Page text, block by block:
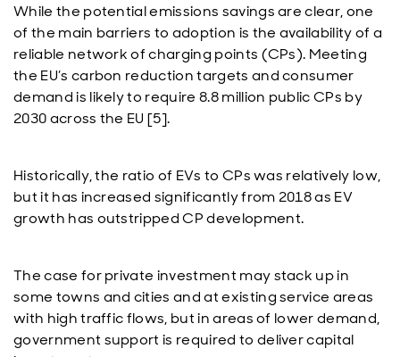
While the potential emissions savings are clear, one
of the main barriers to adoption is the availability of a
reliable network of charging points (CPs). Meeting
the EU’s carbon reduction targets and consumer
demand is likely to require 8.8 million public CPs by
2030 across the EU [5].
Historically, the ratio of EVs to CPs was relatively low,
but it has increased significantly from 2018 as EV
growth has outstripped CP development.
The case for private investment may stack up in
some towns and cities and at existing service areas
with high traffic flows, but in areas of lower demand,
government support is required to deliver capital